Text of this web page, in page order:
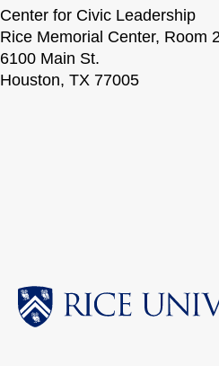
Center for Civic Leadership
Rice Memorial Center, Room
6100 Main St.
Houston, TX 77005